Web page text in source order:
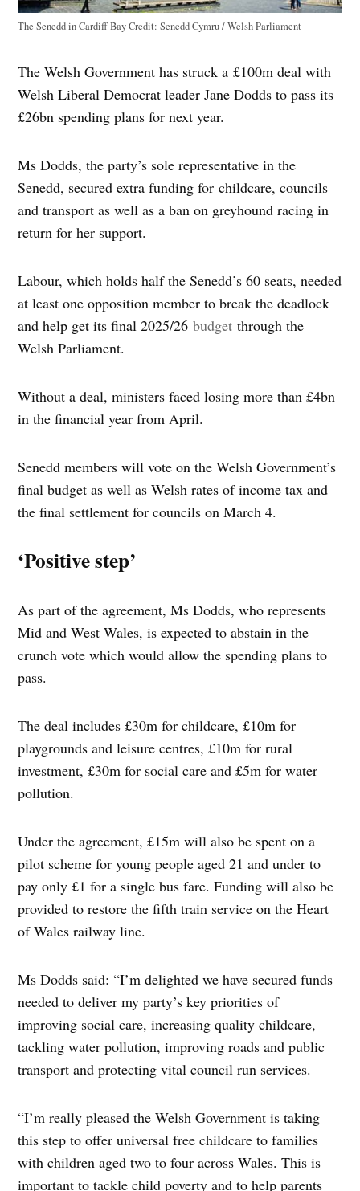
The Senedd in Cardiff BayCredit: Senedd Cymru / Welsh Parliament
The Welsh Government has struck a £100m deal with
Welsh Liberal Democrat leader Jane Dodds to pass its
£26bn spending plans for next year.
Ms Dodds, the party’s sole representative in the
Senedd, secured extra funding for childcare, councils
and transport as well as a ban on greyhound racing in
return for her support.
Labour, which holds half the Senedd’s 60 seats, needed
at least one opposition member to break the deadlock
and help get its final 2025/26budgetthrough the
Welsh Parliament.
Without a deal, ministers faced losing more than £4bn
in the financial year from April.
Senedd members will vote on the Welsh Government’s
final budget as well as Welsh rates of income tax and
the final settlement for councils on March 4.
‘Positive step’
As part of the agreement, Ms Dodds, who represents
Mid and West Wales, is expected to abstain in the
crunch vote which would allow the spending plans to
pass.
The deal includes £30m for childcare, £10m for
playgrounds and leisure centres, £10m for rural
investment, £30m for social care and £5m for water
pollution.
Under the agreement, £15m will also be spent on a
pilot scheme for young people aged 21 and under to
pay only £1 for a single bus fare. Funding will also be
provided to restore the fifth train service on the Heart
of Wales railway line.
Ms Dodds said: “I’m delighted we have secured funds
needed to deliver my party’s key priorities of
improving social care, increasing quality childcare,
tackling water pollution, improving roads and public
transport and protecting vital council run services.
“I’m really pleased the Welsh Government is taking
this step to offer universal free childcare to families
with children aged two to four across Wales. This is
important to tackle child poverty and to help parents